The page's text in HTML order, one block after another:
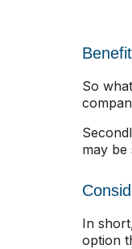
So
may be
In
option